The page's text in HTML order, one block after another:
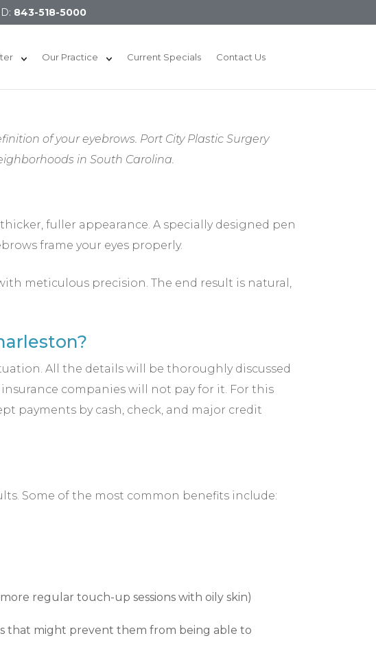
843-518-5000
Our Practice Current Specials Contact Us
of your eyebrows. Port City Plastic Surgery
in South Carolina.
fuller appearance. A specially designed pen
frame your eyes properly.
meticulous precision. The end result is natural,
All the details will be thoroughly discussed
companies will not pay for it. For this
payments by cash, check, and major credit
Some of the most common benefits include:
regular touch-up sessions with oily skin)
that might prevent them from being able to